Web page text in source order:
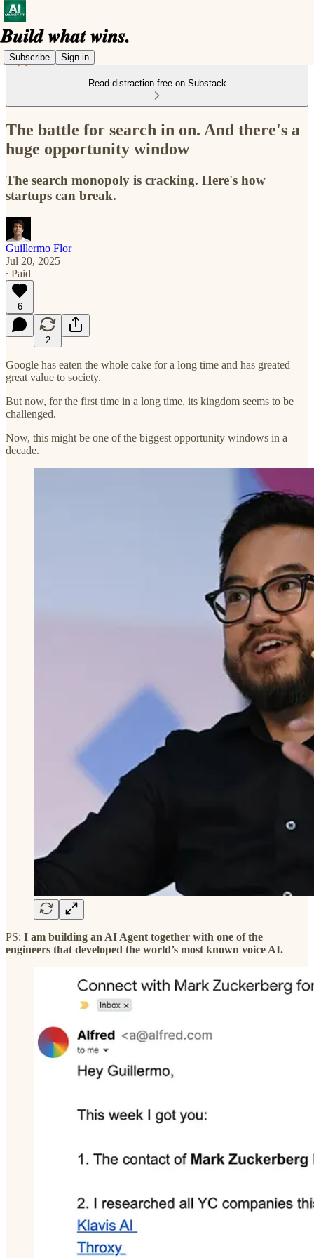
Subscribe Sign in
Read distraction-free on Substack
The battle for search in on. And there's a
huge opportunity window
The search monopoly is cracking. Here's how
startups can break.
Guillermo Flor
Jul 20, 2025
∙ Paid
6
2
Google has eaten the whole cake for a long time and has greated
great value to society.
But now, for the first time in a long time, its kingdom seems to be
challenged.
Now, this might be one of the biggest opportunity windows in a
decade.
PS: I am building an AI Agent together with one of the
engineers that developed the world’s most known voice AI.